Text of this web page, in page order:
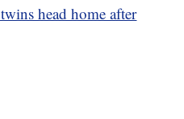
head home after